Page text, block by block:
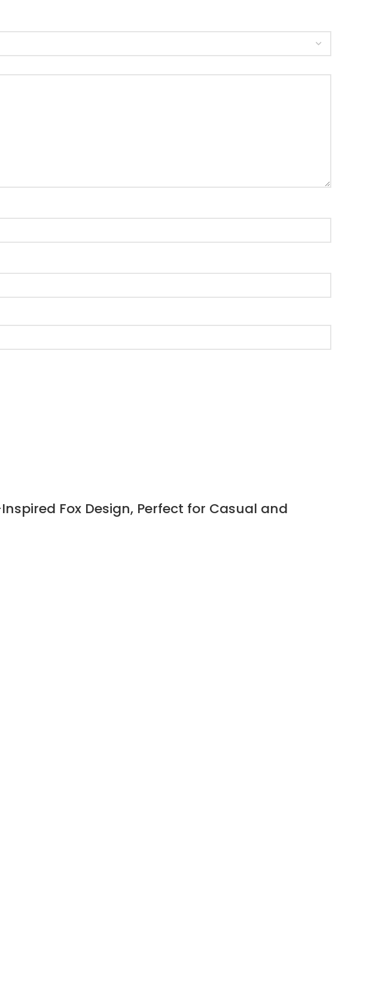
Fox Design, Perfect for Casual and